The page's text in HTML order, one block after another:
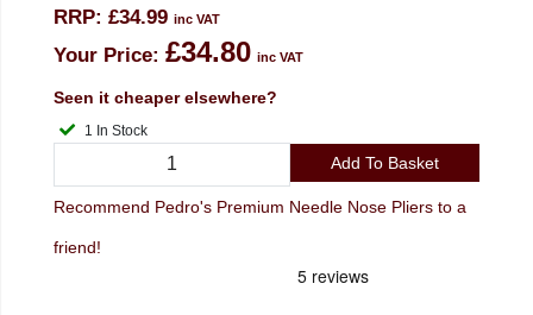
RRP: £34.99 inc VAT
Your Price: £34.80 inc VAT
Seen it cheaper elsewhere?
1 In Stock
Add To Basket
Recommend Pedro's Premium Needle Nose Pliers to a
friend!